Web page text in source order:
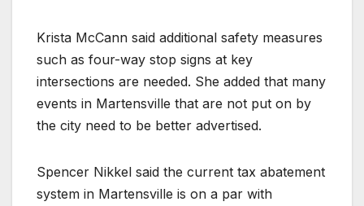
Krista McCann said additional safety measures
such as four-way stop signs at key
intersections are needed. She added that many
events in Martensville that are not put on by
the city need to be better advertised.
Spencer Nikkel said the current tax abatement
system in Martensville is on a par with